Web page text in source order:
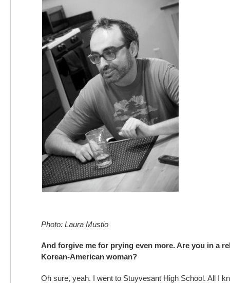
Photo: Laura Mustio
And forgive me for prying even more. Are you in a
Korean-American woman?
Oh sure, yeah. I went to Stuyvesant High School. All I